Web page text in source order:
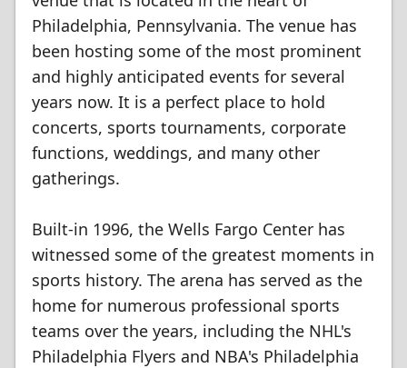
Philadelphia, Pennsylvania. The venue has
been hosting some of the most prominent
and highly anticipated events for several
years now. It is a perfect place to hold
concerts, sports tournaments, corporate
functions, weddings, and many other
gatherings.
Built-in 1996, the Wells Fargo Center has
witnessed some of the greatest moments in
sports history. The arena has served as the
home for numerous professional sports
teams over the years, including the NHL's
Philadelphia Flyers and NBA's Philadelphia